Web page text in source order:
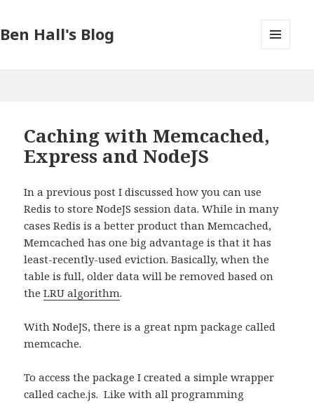
Ben Hall's Blog
Caching with Memcached,
Express and NodeJS
In a previous post I discussed how you can use
Redis to store NodeJS session data. While in many
cases Redis is a better product than Memcached,
Memcached has one big advantage is that it has
least-recently-used eviction. Basically, when the
table is full, older data will be removed based on
theLRU algorithm.
With NodeJS, there is a great npm package called
memcache.
To access the package I created a simple wrapper
called cache.js. Like with all programming